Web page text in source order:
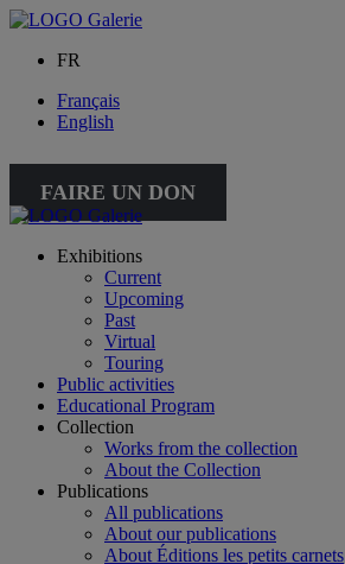
FR
Français
English
FAIRE UN DON
Exhibitions
Current
Upcoming
Past
Virtual
Touring
Public activities
Educational Program
Collection
Works from the collection
About the Collection
Publications
All publications
About our publications
About Éditions les petits carnets